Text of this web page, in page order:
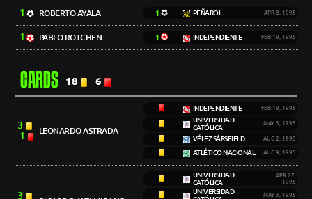
1 ROBERTO AYALA 1 PEÑAROL APR 8, 1995
1 PABLO ROTCHEN 1 INDEPENDIENTE FEB 19, 1995
CARDS 18 6
3
1
LEONARDO ASTRADA
INDEPENDIENTE FEB 19, 1995
UNIVERSIDAD
CATÓLICA
MAY 3, 1995
VÉLEZ SÁRSFIELD AUG 2, 1995
ATLÉTICO NACIONAL AUG 9, 1995
3
UNIVERSIDAD
CATÓLICA
APR 27,
1995
UNIVERSIDAD
MAY 3, 1995